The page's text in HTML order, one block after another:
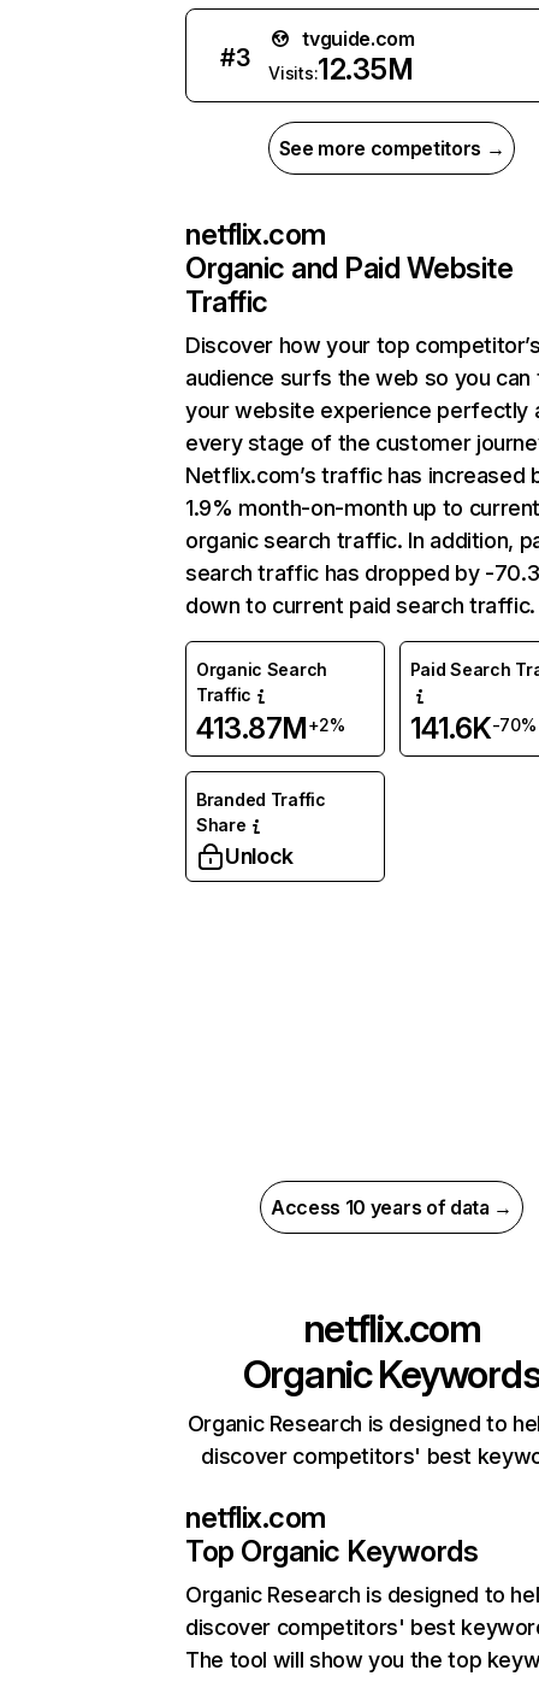
#3
tvguide.com
Visits:12.35M
See more competitors →
netflix.com
Organic and Paid Website
Traffic
Discover how your top
audience surfs the web so you can
your website experience perfectly
every stage of the customer
Netflix.com’s traffic has increased
1.9% month-on-month up to
organic search traffic. In addition,
search traffic has dropped by -
down to current paid search traffic.
Organic Search
Traffic
413.87M+2%
Paid Search
141.6K-70%
Branded Traffic
Share
Unlock
Access 10 years of data →
netflix.com
Organic
Organic Research is designed to
discover competitors' best
netflix.com
Top Organic Keywords
Organic Research is designed to
discover competitors' best
The tool will show you the top